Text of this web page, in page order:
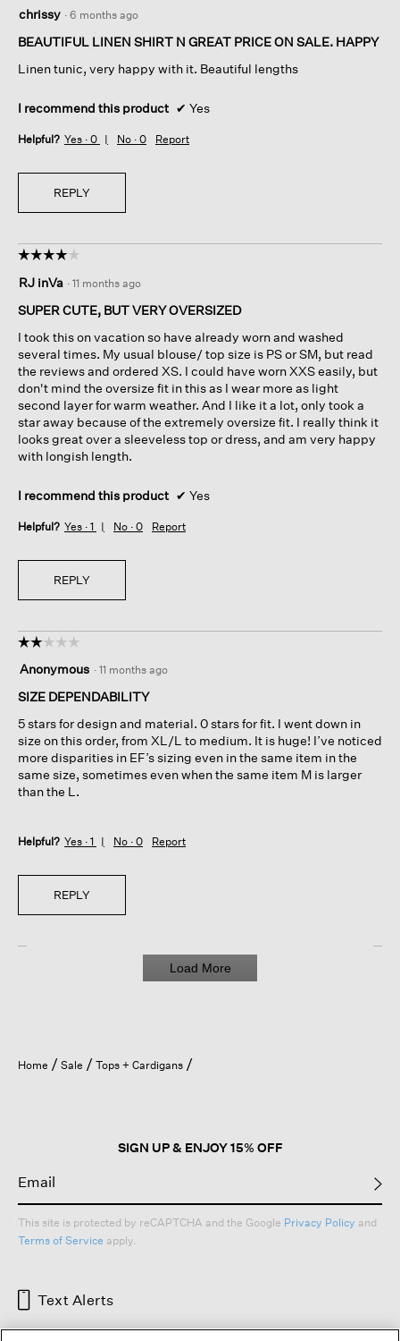
out
of
stars.
chrissy · 6 months ago
BEAUTIFUL LINEN SHIRT N GREAT PRICE ON SALE. HAPPY
Linen tunic, very happy with it. Beautiful lengths
I recommend this product ✔ Yes
Helpful? Yes · 0 No · 0 Report
REPLY
☆☆☆☆☆
☆☆☆☆☆
out
of
stars.
RJ inVa · 11 months ago
SUPER CUTE, BUT VERY OVERSIZED
I took this on vacation so have already worn and washed
several times. My usual blouse/ top size is PS or SM, but read
the reviews and ordered XS. I could have worn XXS easily, but
don't mind the oversize fit in this as I wear more as light
second layer for warm weather. And I like it a lot, only took a
star away because of the extremely oversize fit. I really think it
looks great over a sleeveless top or dress, and am very happy
with longish length.
I recommend this product ✔ Yes
Helpful? Yes · 1 No · 0 Report
REPLY
☆☆☆☆☆
☆☆☆☆☆
out
of
stars.
Anonymous · 11 months ago
SIZE DEPENDABILITY
5 stars for design and material. 0 stars for fit. I went down in
size on this order, from XL/L to medium. It is huge! I’ve noticed
more disparities in EF’s sizing even in the same item in the
same size, sometimes even when the same item M is larger
than the L.
Helpful? Yes · 1 No · 0 Report
REPLY
Load More
Home Sale Tops + Cardigans
SIGN UP & ENJOY 15% OFF
This site is protected by reCAPTCHA and the Google Privacy Policy and
Terms of Service apply.
Text Alerts